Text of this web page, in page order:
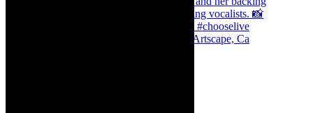
Dr Marlene le Roux and Simphiwe Dana, Artscape, Ca